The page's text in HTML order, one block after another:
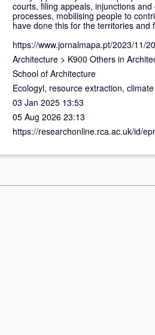
courts, filing appeals, injunctions
processes, mobilising people to
have done this for the territories and
https://www.jornalmapa.pt/2023/11/
Architecture > K900 Others in
School of Architecture
Ecologyl, resource extraction,
03 Jan 2025 13:53
05 Aug 2026 23:13
https://researchonline.rca.ac.uk/id/